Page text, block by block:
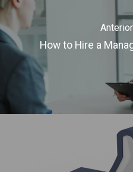
How to Hire a